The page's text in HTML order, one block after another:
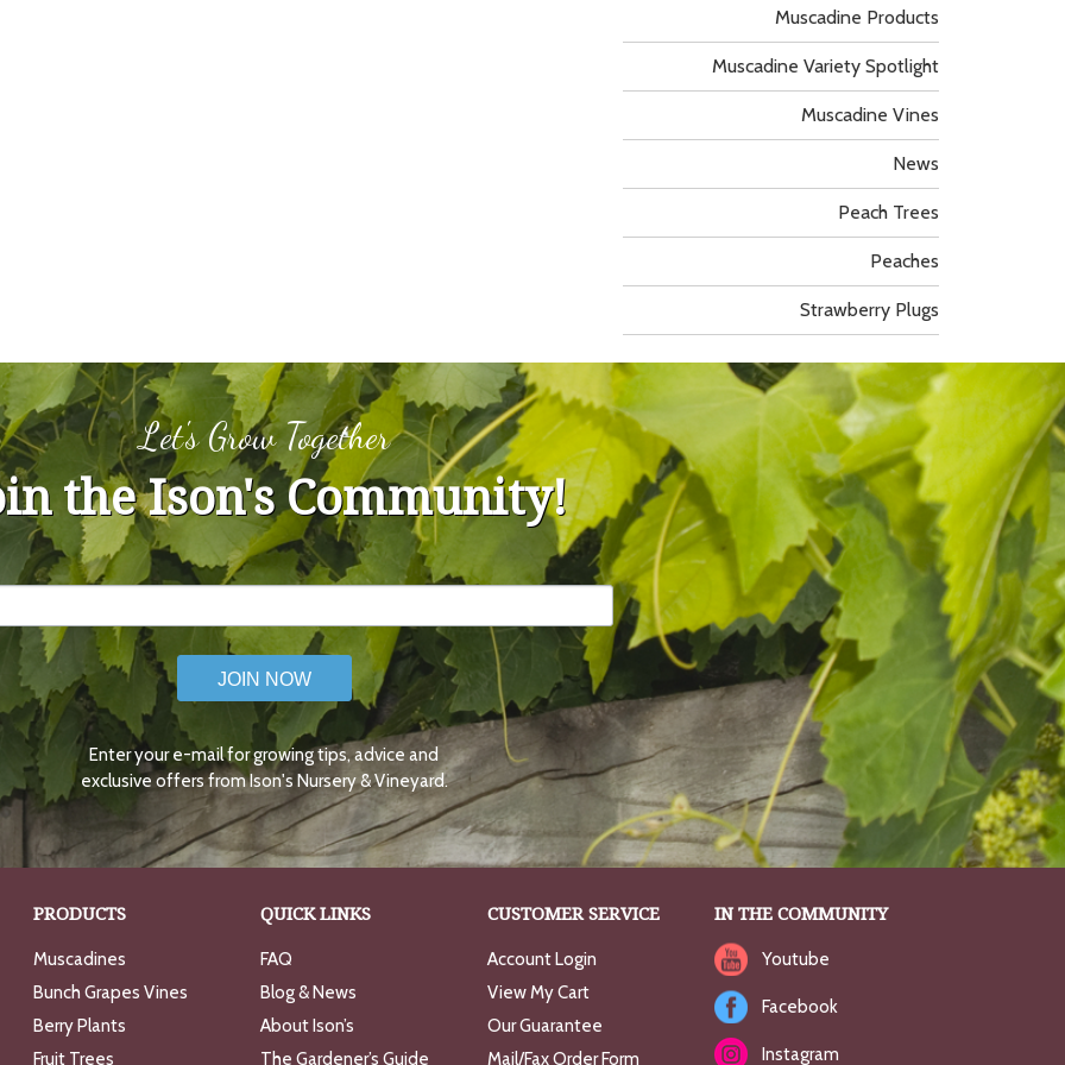
Muscadine Products
Muscadine Variety Spotlight
Muscadine Vines
News
Peach Trees
Peaches
Strawberry Plugs
Let's Grow Together
the Ison's Community!
JOIN NOW
Enter your e-mail for growing tips, advice and
exclusive offers from Ison's Nursery & Vineyard.
PRODUCTS
Muscadines
Bunch Grapes Vines
Berry Plants
Fruit Trees
QUICK LINKS
FAQ
Blog & News
About Ison’s
The Gardener’s Guide
CUSTOMER SERVICE
Account Login
View My Cart
Our Guarantee
Mail/Fax Order Form
IN THE COMMUNITY
Youtube
Facebook
Instagram